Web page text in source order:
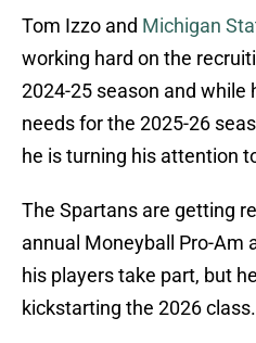
Tom Izzo and Michigan
working hard on the
2024-25 season and while
needs for the 2025-26
he is turning his attention
The Spartans are getting
annual Moneyball Pro-Am
his players take part, but
kickstarting the 2026 class.